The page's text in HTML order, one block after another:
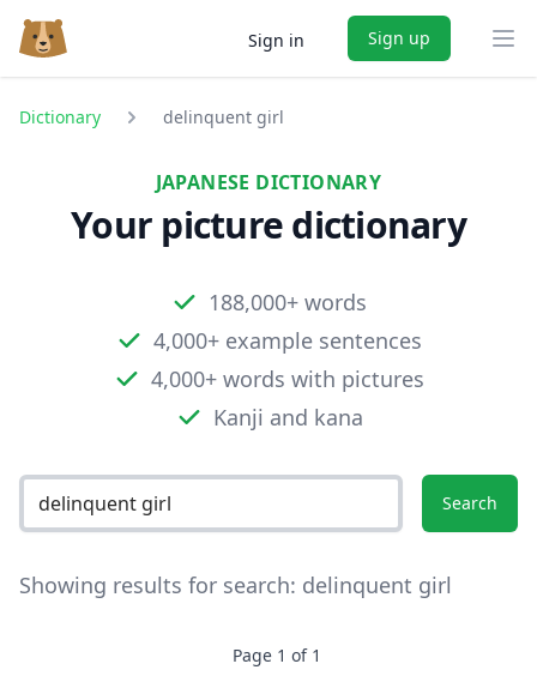
Sign in Sign up
Dictionary delinquent girl
JAPANESE DICTIONARY
Your picture dictionary
188,000+ words
4,000+ example sentences
4,000+ words with pictures
Kanji and kana
Search
Showing results for search: delinquent girl
Page 1 of 1